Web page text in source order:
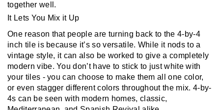
together well.
It Lets You Mix it Up
One reason that people are turning back to the 4-by-4
inch tile is because it’s so versatile. While it nods to a
vintage style, it can also be worked to give a completely
modern vibe. You don’t have to stick to just white with
your tiles - you can choose to make them all one color,
or even stagger different colors throughout the mix. 4-by-
4s can be seen with modern homes, classic,